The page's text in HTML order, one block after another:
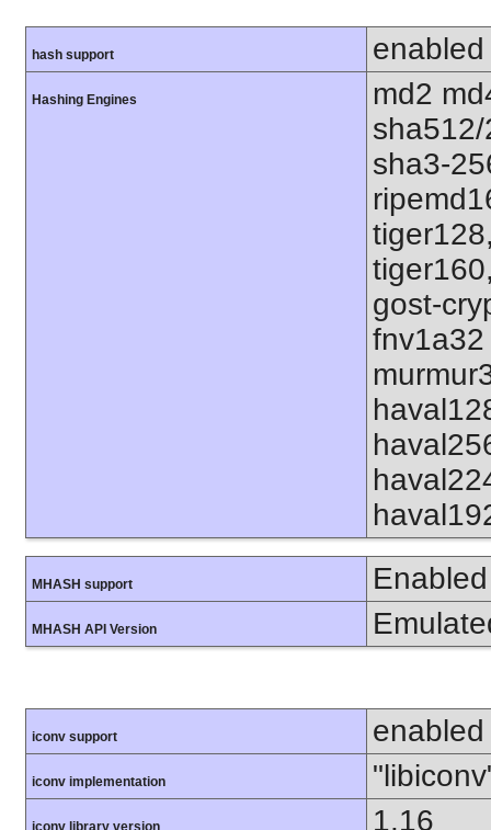
hash support enabled
Hashing Engines
md2
sha3-
gost-
MHASH support Enabled
MHASH API Version
iconv support enabled
iconv implementation
1.16